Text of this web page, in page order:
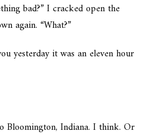
bad?” I cracked open the
again. “What?”
yesterday it was an eleven hour
Bloomington, Indiana. I think. Or